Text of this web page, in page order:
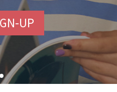
UP